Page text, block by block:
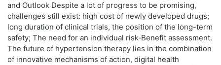
and Outlook Despite a lot of progress to be promising,
challenges still exist: high cost of newly developed drugs;
long duration of clinical trials, the position of the long-term
safety; The need for an individual risk‑Benefit assessment.
The future of hypertension therapy lies in the combination
of innovative mechanisms of action, digital health